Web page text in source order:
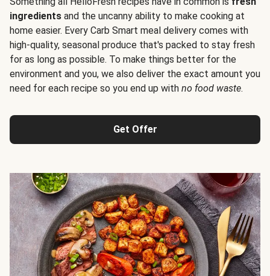
ingredients and the uncanny ability to make cooking at
home easier. Every Carb Smart meal delivery comes with
high-quality, seasonal produce that's packed to stay fresh
for as long as possible. To make things better for the
environment and you, we also deliver the exact amount you
need for each recipe so you end up with no food waste.
Get Offer